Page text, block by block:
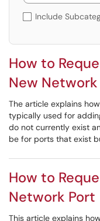
Include
How to
New
The article explains
typically used for
do not currently exist
be for ports that exist
How to
Network Port
This article explains